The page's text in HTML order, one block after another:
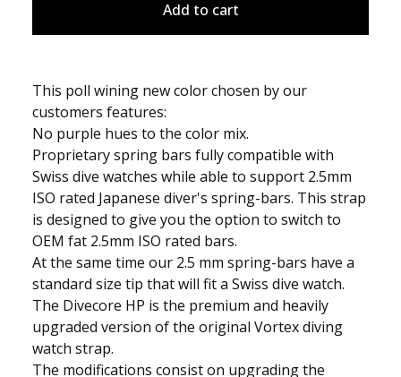
Add to cart
This poll wining new color chosen by our
customers features:
No purple hues to the color mix.
Proprietary spring bars fully compatible with
Swiss dive watches while able to support 2.5mm
ISO rated Japanese diver's spring-bars. This strap
is designed to give you the option to switch to
OEM fat 2.5mm ISO rated bars.
At the same time our 2.5 mm spring-bars have a
standard size tip that will fit a Swiss dive watch.
The Divecore HP is the premium and heavily
upgraded version of the original Vortex diving
watch strap.
The modifications consist on upgrading the